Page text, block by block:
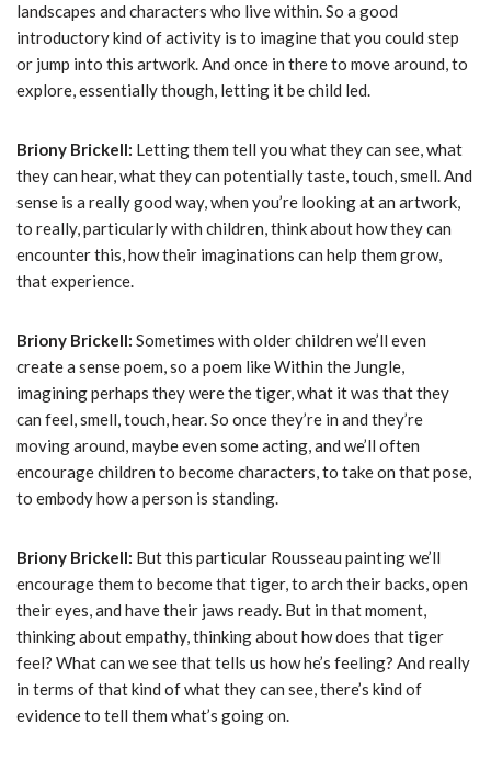
landscapes and characters who live within. So a good
introductory kind of activity is to imagine that you could step
or jump into this artwork. And once in there to move around, to
explore, essentially though, letting it be child led.
Briony Brickell: Letting them tell you what they can see, what
they can hear, what they can potentially taste, touch, smell. And
sense is a really good way, when you’re looking at an artwork,
to really, particularly with children, think about how they can
encounter this, how their imaginations can help them grow,
that experience.
Briony Brickell: Sometimes with older children we’ll even
create a sense poem, so a poem like Within the Jungle,
imagining perhaps they were the tiger, what it was that they
can feel, smell, touch, hear. So once they’re in and they’re
moving around, maybe even some acting, and we’ll often
encourage children to become characters, to take on that pose,
to embody how a person is standing.
Briony Brickell: But this particular Rousseau painting we’ll
encourage them to become that tiger, to arch their backs, open
their eyes, and have their jaws ready. But in that moment,
thinking about empathy, thinking about how does that tiger
feel? What can we see that tells us how he’s feeling? And really
in terms of that kind of what they can see, there’s kind of
evidence to tell them what’s going on.